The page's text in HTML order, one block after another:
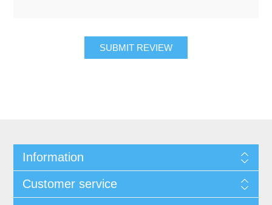
SUBMIT REVIEW
Information
Customer service